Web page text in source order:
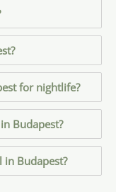
for nightlife?
Budapest?
Budapest?